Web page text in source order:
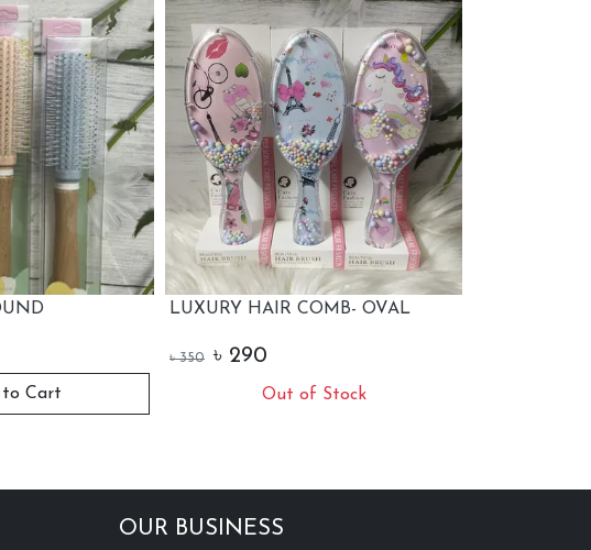
HAIR COMB- OVAL
Out of Stock
LUXURY HAIR COMB
৳
+ Add to Cart
OUR BUSINESS